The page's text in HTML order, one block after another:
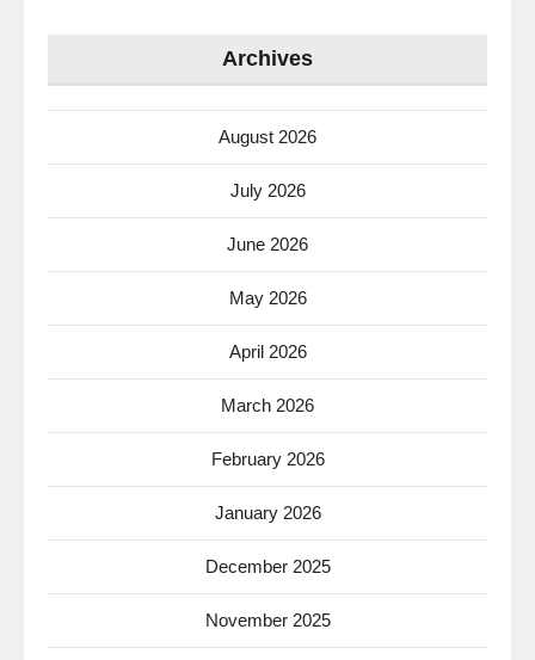
Archives
August 2026
July 2026
June 2026
May 2026
April 2026
March 2026
February 2026
January 2026
December 2025
November 2025